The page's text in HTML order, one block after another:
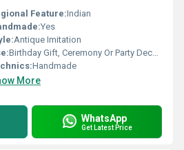
Feature:Indian
Yes
Antique Imitation
Birthday Gift, Ceremony Or Party Decoration, Business Gift, Home Decoration, Gift, Other, Wedding Decoration, Arts And Crafts, Promotional, Souvenir
Handmade
More
WhatsApp
Get Latest Price